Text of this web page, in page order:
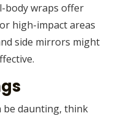
body wraps offer
high-impact areas
side mirrors might
daunting, think